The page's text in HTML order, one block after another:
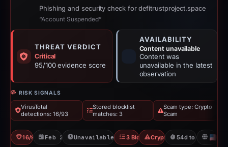
Phishing and security check for defitrustproject.space
“Account Suspended”
THREAT VERDICT
Critical
95/100 evidence score
AVAILABILITY
Content unavailable
Content was
unavailable in the latest
observation
RISK SIGNALS
VirusTotal
detections: 16/93
Stored blocklist
matches: 3
Scam type: Crypto
Scam
16/93 VTFeb 26, 2026Unavailable since Apr 22, 2026
3 BlocklistsCrypto Scam54d to unavailable